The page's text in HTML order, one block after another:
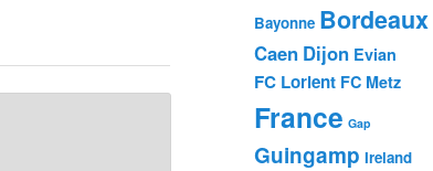
Bayonne Bordeaux
Caen Dijon Evian
FC Lorient FC Metz
France Gap
Guingamp Ireland